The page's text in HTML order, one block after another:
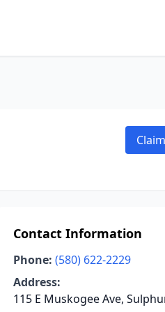
Contact Information
Phone: (580) 622-2229
Address:
115 E Muskogee Ave,